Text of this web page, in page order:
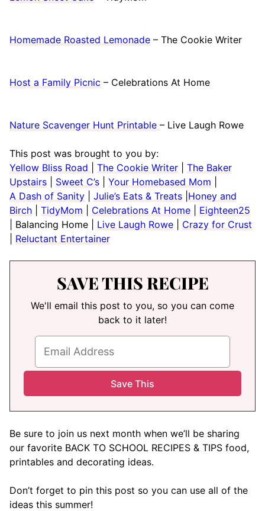
Homemade Roasted Lemonade – The Cookie Writer
Host a Family Picnic – Celebrations At Home
Nature Scavenger Hunt Printable – Live Laugh Rowe
This post was brought to you by:
Yellow Bliss Road
The Cookie Writer
The Baker
Upstairs
Sweet C’s Your Homebased Mom
A Dash of Sanity
Julie’s Eats & Treats Honey and
Birch
TidyMom Celebrations At Home
Eighteen25
| Balancing Home | Live Laugh Rowe
Crazy for Crust
Reluctant Entertainer
SAVE THIS RECIPE
We'll email this post to you, so you can come
back to it later!
Be sure to join us next month when we’ll be sharing
our favorite BACK TO SCHOOL RECIPES & TIPS food,
printables and decorating ideas.
Don’t forget to pin this post so you can use all of the
ideas this summer!